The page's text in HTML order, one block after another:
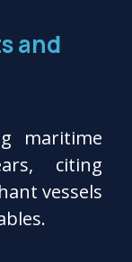
and
maritime
citing
vessels